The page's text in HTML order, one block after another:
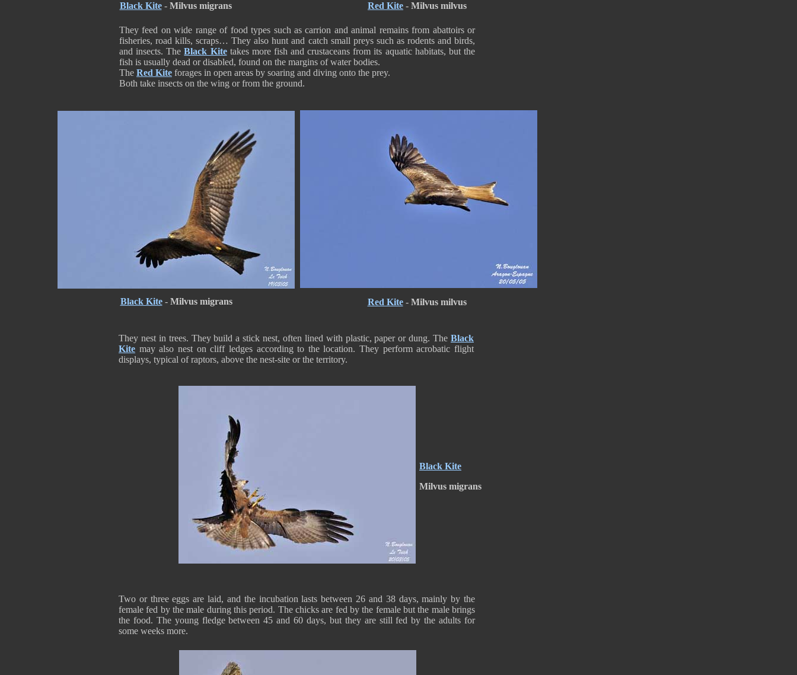
Black Kite- Milvus migrans Red Kite - Milvus milvus
They feed on wide range of food types such as carrion and animal remains from abattoirs or
fisheries, road kills, scraps… They also hunt and catch small preys such as rodents and birds,
and insects. TheBlack Kite takes more fish and crustaceans from its aquatic habitats, but the
fish is usually dead or disabled, found on the margins of water bodies.
The Red Kite forages in open areas by soaring and diving onto the prey.
Both take insects on the wing or from the ground.
Black Kite- Milvus migrans Red Kite- Milvus milvus
They nest in trees. They build a stick nest, often lined with plastic, paper or dung. The Black
Kite may also nest on cliff ledges according to the location. They perform acrobatic flight
displays, typical of raptors, above the nest-site or the territory.
Black Kite
Milvus migrans
Two or three eggs are laid, and the incubation lasts between 26 and 38 days, mainly by the
female fed by the male during this period. The chicks are fed by the female but the male brings
the food. The young fledge between 45 and 60 days, but they are still fed by the adults for
some weeks more.